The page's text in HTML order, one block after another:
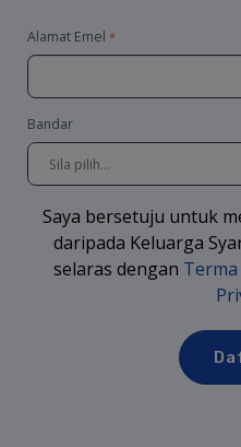
Alamat Emel
Bandar
Saya bersetuju untuk
daripada Keluarga
selaras dengan